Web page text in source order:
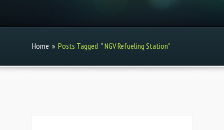
Home » Posts Tagged "NGV Refueling Station"